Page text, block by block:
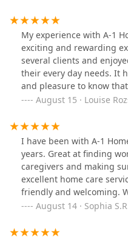
My experience with A-1
exciting and rewarding
several clients and
their every day needs. It
and pleasure to know
clients life and I hope to
August 15 · Louise
I have been with A-1
years. Great at finding
caregivers and making
excellent home care
friendly and welcoming.
August 14 · Sophia